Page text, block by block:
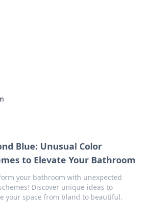
Blue: Unusual Color
to Elevate Your Bathroom
your bathroom with unexpected
Discover unique ideas to
your space from bland to beautiful.